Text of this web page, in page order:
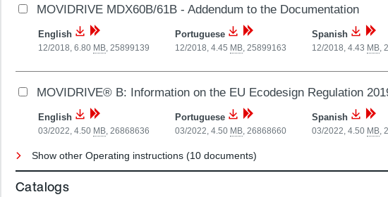
MOVIDRIVE MDX60B/61B - Addendum to the Documentation
English
12/2018, 6.80 MB, 25899139
Portuguese
12/2018, 4.45 MB, 25899163
Spanish
12/2018, 4.43 MB,
MOVIDRIVE® B: Information on the EU Ecodesign Regulation
English
03/2022, 4.50 MB, 26868636
Portuguese
03/2022, 4.50 MB, 26868660
Spanish
03/2022, 4.50 MB,
Show other Operating instructions (10 documents)
Catalogs